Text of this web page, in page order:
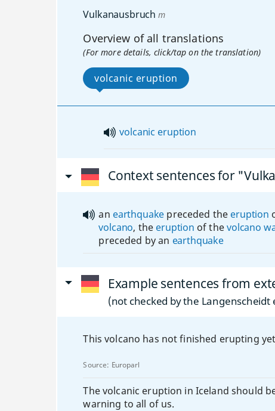
Vulkanausbruch m
Overview of all translations
(For more details, click/tap on the translation)
volcanic eruption
volcanic eruption
Context sentences for
an earthquake preceded the eruption
volcano, the eruption of thevolcano
preceded by an earthquake
Example sentences from
(not checked by the Langenscheidt
This volcano has not finished erupting
Source: Europarl
The volcanic eruption in Iceland should
warning to all of us.